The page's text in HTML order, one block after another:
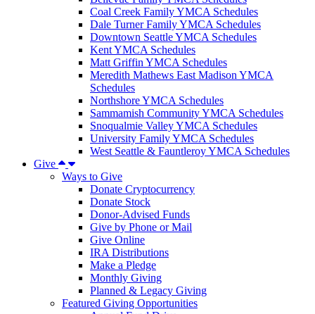
Coal Creek Family YMCA Schedules
Dale Turner Family YMCA Schedules
Downtown Seattle YMCA Schedules
Kent YMCA Schedules
Matt Griffin YMCA Schedules
Meredith Mathews East Madison YMCA
Schedules
Northshore YMCA Schedules
Sammamish Community YMCA Schedules
Snoqualmie Valley YMCA Schedules
University Family YMCA Schedules
West Seattle & Fauntleroy YMCA Schedules
Give
Ways to Give
Donate Cryptocurrency
Donate Stock
Donor-Advised Funds
Give by Phone or Mail
Give Online
IRA Distributions
Make a Pledge
Monthly Giving
Planned & Legacy Giving
Featured Giving Opportunities